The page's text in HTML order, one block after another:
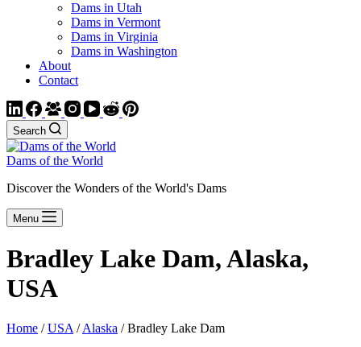
Dams in Utah
Dams in Vermont
Dams in Virginia
Dams in Washington
About
Contact
Search
Dams of the World
Discover the Wonders of the World's Dams
Menu
Bradley Lake Dam, Alaska,
USA
Home /USA /Alaska / Bradley Lake Dam